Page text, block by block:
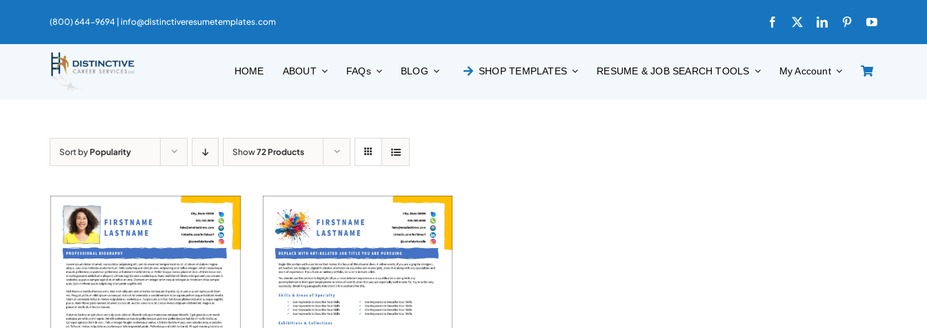
content
(800) 644-9694 | info@distinctiveresumetemplates.com
HOME ABOUT FAQs BLOG SHOP TEMPLATES RESUME & JOB SEARCH TOOLS My Account
Sort byPopularity Show72 Products